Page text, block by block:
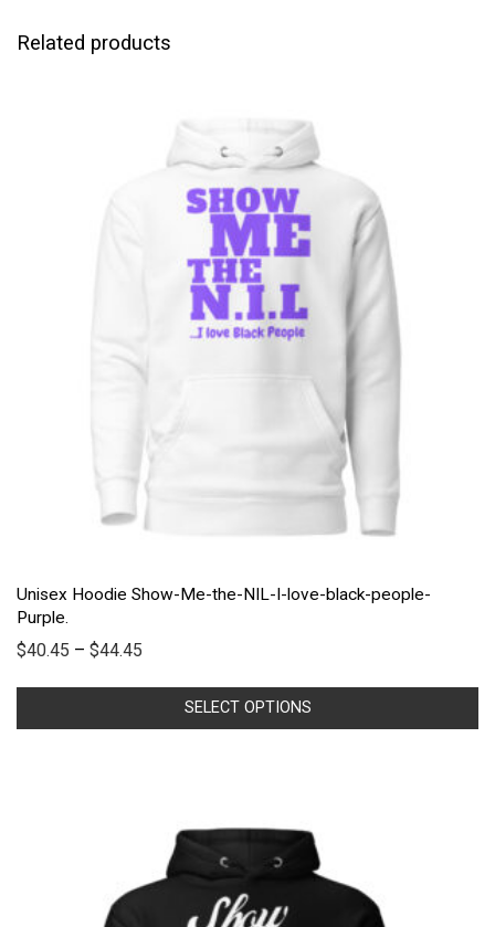
Related products
Unisex Hoodie Show-Me-the-NIL-I-love-black-people-
Purple.
$40.45 –$44.45
SELECT OPTIONS